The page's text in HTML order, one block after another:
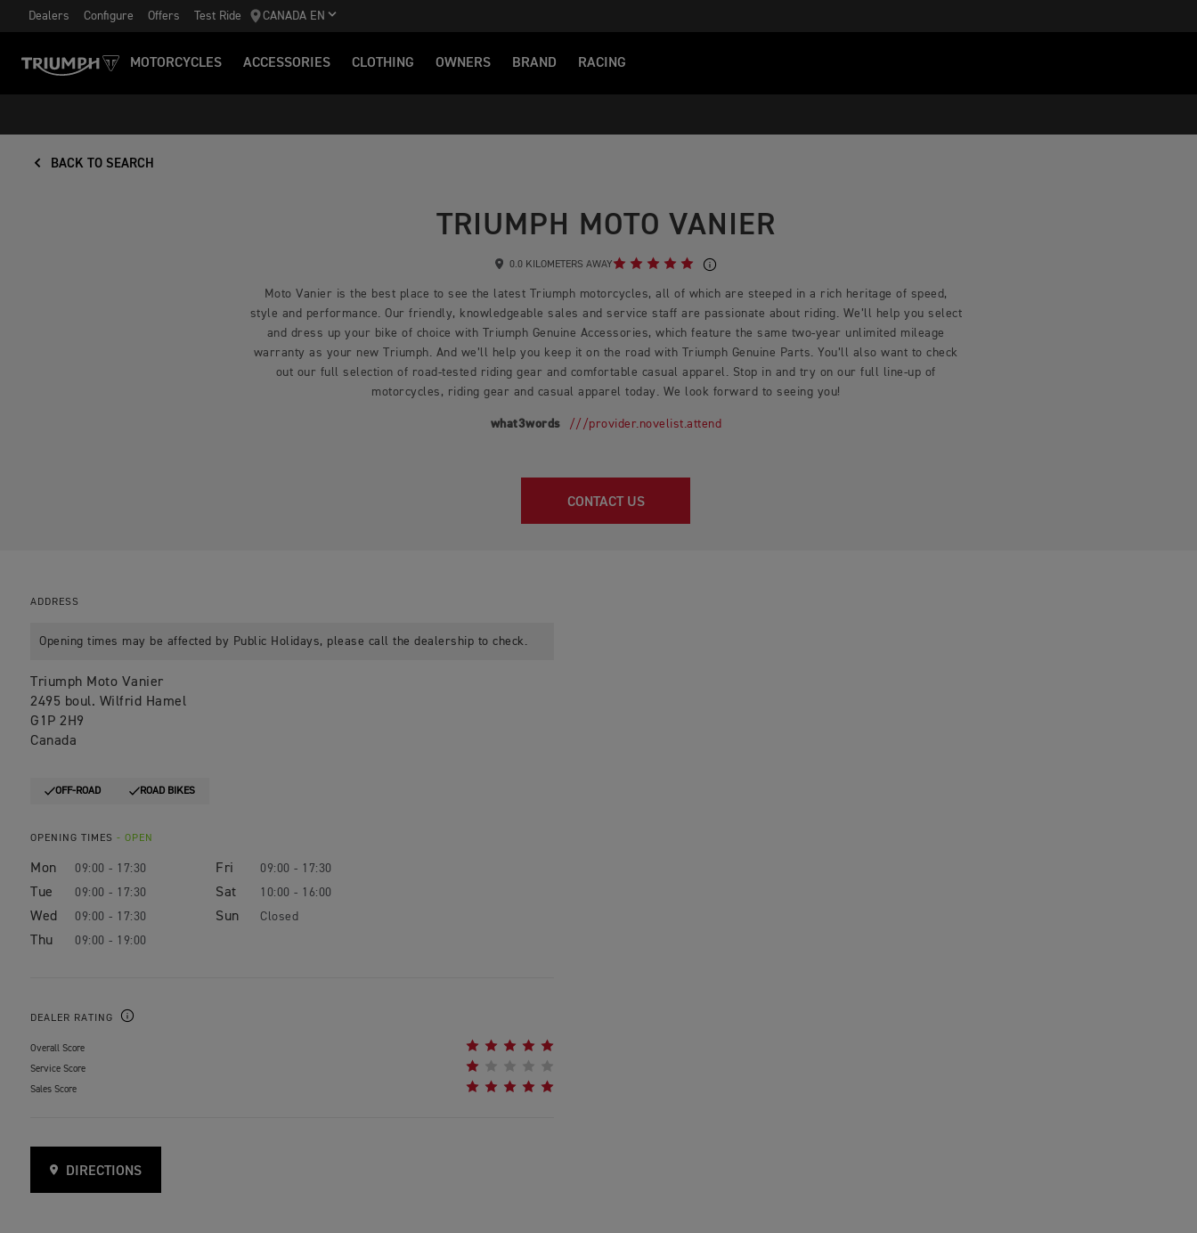
Dealers Configure Offers Test Ride CANADA EN
MOTORCYCLES ACCESSORIES CLOTHING OWNERS BRAND RACING
BACK TO SEARCH
TRIUMPH MOTO VANIER
0.0 KILOMETERS AWAY
Moto Vanier is the best place to see the latest Triumph motorcycles, all of which are steeped in a rich heritage of speed,
style and performance. Our friendly, knowledgeable sales and service staff are passionate about riding. We’ll help you select
and dress up your bike of choice with Triumph Genuine Accessories, which feature the same two-year unlimited mileage
warranty as your new Triumph. And we’ll help you keep it on the road with Triumph Genuine Parts. You’ll also want to check
out our full selection of road-tested riding gear and comfortable casual apparel. Stop in and try on our full line-up of
motorcycles, riding gear and casual apparel today. We look forward to seeing you!
what3words ///provider.novelist.attend
CONTACT US
ADDRESS
Opening times may be affected by Public Holidays, please call the dealership to check.
Triumph Moto Vanier
2495 boul. Wilfrid Hamel
G1P 2H9
Canada
OFF-ROAD ROAD BIKES
OPENING TIMES - OPEN
Mon 09:00 - 17:30
Tue 09:00 - 17:30
Wed 09:00 - 17:30
Thu 09:00 - 19:00
Fri 09:00 - 17:30
Sat 10:00 - 16:00
Sun Closed
DEALER RATING
Overall Score
Service Score
Sales Score
DIRECTIONS